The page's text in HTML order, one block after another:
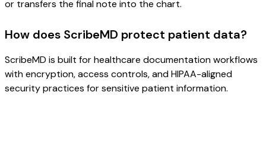
or transfers the final note into the chart.
How does ScribeMD protect patient data?
ScribeMD is built for healthcare documentation workflows
with encryption, access controls, and HIPAA-aligned
security practices for sensitive patient information.